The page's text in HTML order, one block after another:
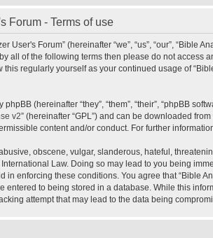
Forum - Terms of use
User's Forum” (hereinafter “we”, “us”, “our”,
all of the following terms then please do not access
regularly yourself as your continued usage of
(hereinafter “they”, “them”, “their”, “phpBB
v2” (hereinafter “GPL”) and can be downloaded from
content and/or conduct. For further
obscene, vulgar, slanderous, hateful,
International Law. Doing so may lead to you being
in enforcing these conditions. You agree that “Bible
entered to being stored in a database. While this
attempt that may lead to the data being